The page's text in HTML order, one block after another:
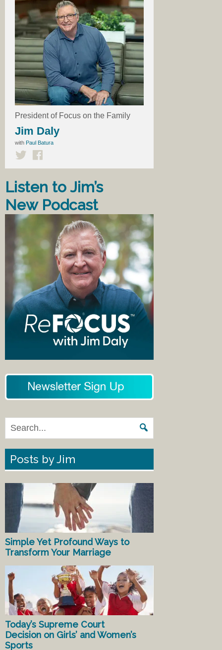
President of Focus on the Family
Jim Daly
with Paul Batura
Listen to Jim’s
New Podcast
Posts by Jim
Simple Yet Profound Ways to
Transform Your Marriage
Today’s Supreme Court
Decision on Girls’ and Women’s
Sports